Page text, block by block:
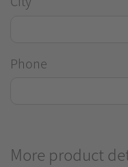
Phone
More product